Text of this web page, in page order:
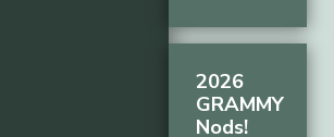
2026
GRAMMY
Nods!